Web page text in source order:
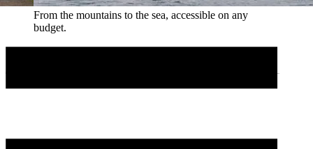
From the mountains to the sea, accessible on any
budget.